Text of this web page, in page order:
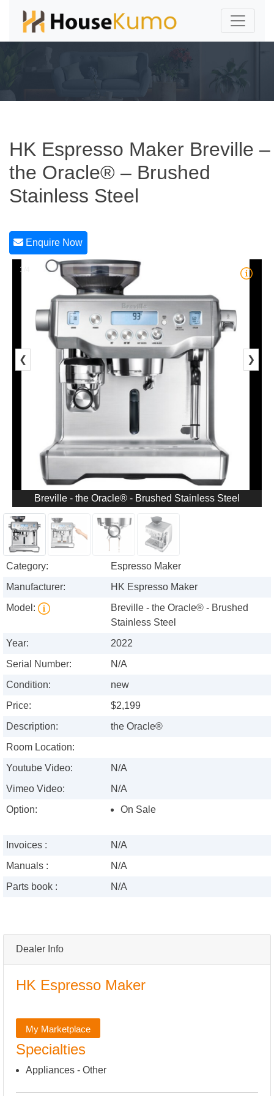
Dealer Info
HK Espresso Maker
My Marketplace
Specialties
Appliances - Other
HK Espresso Maker Breville –
the Oracle® – Brushed
Stainless Steel
Enquire Now
1/4
❮ ❯
Breville - the Oracle® - Brushed Stainless Steel
Category:
Espresso Maker
Manufacturer:
HK Espresso Maker
Model:
Breville - the Oracle® - Brushed
Stainless Steel
Year:
2022
Serial Number:
N/A
Condition:
new
Price:
$2,199
Description:
the Oracle®
Room Location:
Youtube Video:
N/A
Vimeo Video:
N/A
Option:
On Sale
Invoices :
N/A
Manuals :
N/A
Parts book :
N/A